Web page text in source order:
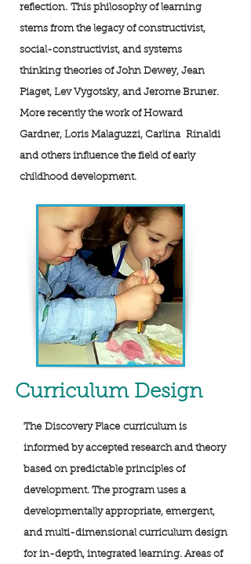
reflection. This philosophy of learning
stems from the legacy of constructivist,
social-constructivist, and systems
thinking theories of John Dewey, Jean
Piaget, Lev Vygotsky, and Jerome Bruner.
More recently the work of Howard
Gardner, Loris Malaguzzi, Carlina Rinaldi
and others influence the field of early
childhood development.
Curriculum Design
The Discovery Place curriculum is
informed by accepted research and theory
based on predictable principles of
development. The program uses a
developmentally appropriate, emergent,
and multi-dimensional curriculum design
for in-depth, integrated learning. Areas of